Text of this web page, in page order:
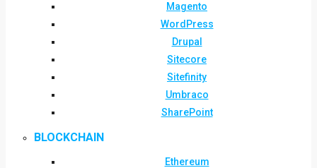
Magento
WordPress
Drupal
Sitecore
Sitefinity
Umbraco
SharePoint
BLOCKCHAIN
Ethereum